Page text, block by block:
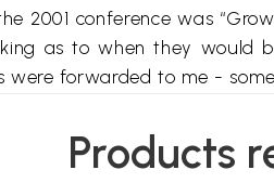
2001 conference was
as to when they
were forwarded to me -
of some kind of order.
and languages; (ii)
Products